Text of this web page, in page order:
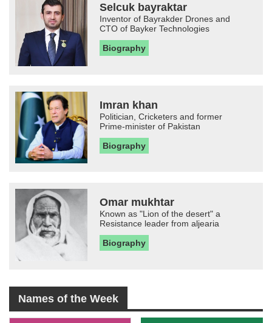
Selcuk bayraktar
Inventor of Bayrakder Drones and
CTO of Bayker Technologies
Biography
Imran khan
Politician, Cricketers and former
Prime-minister of Pakistan
Biography
Omar mukhtar
Known as "Lion of the desert" a
Resistance leader from aljearia
Biography
Names of the Week